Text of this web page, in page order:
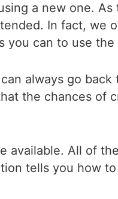
a new one.
In fact, we
you can to use
always go back
the chances of
available. All of
tells you how